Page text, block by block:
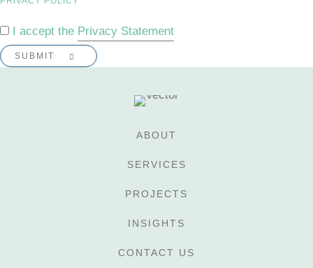
I accept the Privacy Statement
ABOUT
SERVICES
PROJECTS
INSIGHTS
CONTACT US